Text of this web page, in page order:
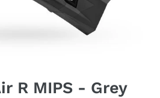
R MIPS - Grey